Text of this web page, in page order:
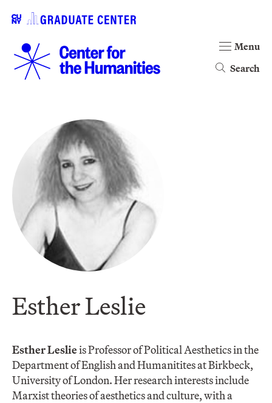
Search
Menu
Esther Leslie
Esther Leslieis Professor of Political Aesthetics in the
Department of English and Humanitites at Birkbeck,
University of London. Her research interests include
Marxist theories of aesthetics and culture, with a